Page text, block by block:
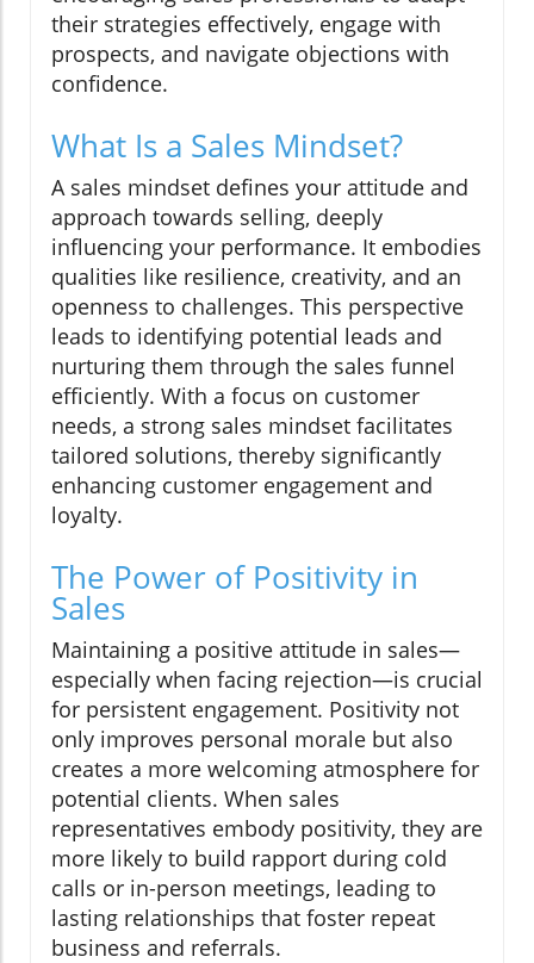
their strategies effectively, engage with
prospects, and navigate objections with
confidence.
What Is a Sales Mindset?
A sales mindset defines your attitude and
approach towards selling, deeply
influencing your performance. It embodies
qualities like resilience, creativity, and an
openness to challenges. This perspective
leads to identifying potential leads and
nurturing them through the sales funnel
efficiently. With a focus on customer
needs, a strong sales mindset facilitates
tailored solutions, thereby significantly
enhancing customer engagement and
loyalty.
The Power of Positivity in
Sales
Maintaining a positive attitude in sales—
especially when facing rejection—is crucial
for persistent engagement. Positivity not
only improves personal morale but also
creates a more welcoming atmosphere for
potential clients. When sales
representatives embody positivity, they are
more likely to build rapport during cold
calls or in-person meetings, leading to
lasting relationships that foster repeat
business and referrals.